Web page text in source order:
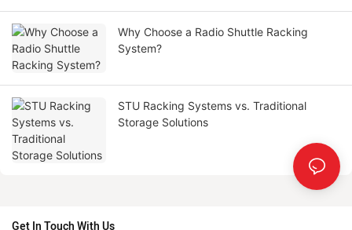
Why Choose a Radio Shuttle Racking
System?
STU Racking Systems vs. Traditional
Storage Solutions
Get In Touch With Us